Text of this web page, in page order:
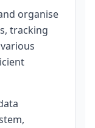
organise
tracking